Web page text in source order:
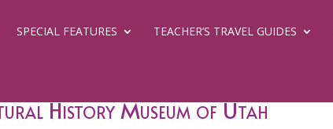
SPECIAL FEATURES TEACHER’S TRAVEL GUIDES
History Museum of Utah